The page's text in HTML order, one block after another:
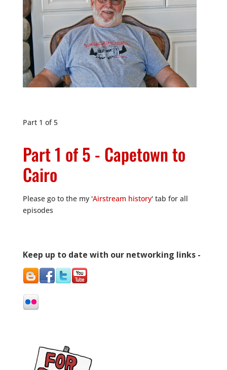
Part 1 of 5
Part 1 of 5 - Capetown to
Cairo
Please go to the my 'Airstream history' tab for all
episodes
Keep up to date with our networking links -